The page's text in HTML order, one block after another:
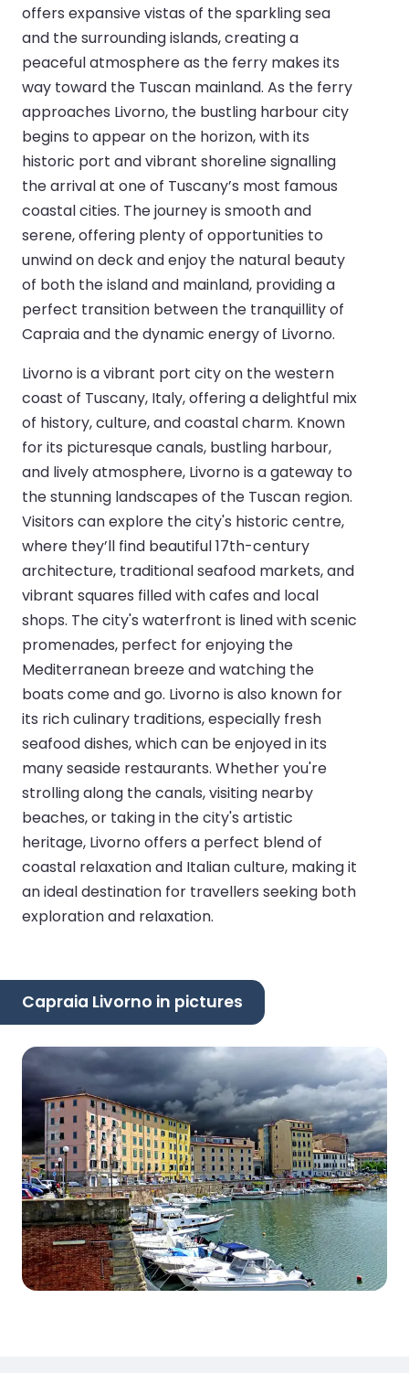
offers expansive vistas of the sparkling sea
and the surrounding islands, creating a
peaceful atmosphere as the ferry makes its
way toward the Tuscan mainland. As the ferry
approaches Livorno, the bustling harbour city
begins to appear on the horizon, with its
historic port and vibrant shoreline signalling
the arrival at one of Tuscany’s most famous
coastal cities. The journey is smooth and
serene, offering plenty of opportunities to
unwind on deck and enjoy the natural beauty
of both the island and mainland, providing a
perfect transition between the tranquillity of
Capraia and the dynamic energy of Livorno.
Livorno is a vibrant port city on the western
coast of Tuscany, Italy, offering a delightful mix
of history, culture, and coastal charm. Known
for its picturesque canals, bustling harbour,
and lively atmosphere, Livorno is a gateway to
the stunning landscapes of the Tuscan region.
Visitors can explore the city's historic centre,
where they’ll find beautiful 17th-century
architecture, traditional seafood markets, and
vibrant squares filled with cafes and local
shops. The city's waterfront is lined with scenic
promenades, perfect for enjoying the
Mediterranean breeze and watching the
boats come and go. Livorno is also known for
its rich culinary traditions, especially fresh
seafood dishes, which can be enjoyed in its
many seaside restaurants. Whether you're
strolling along the canals, visiting nearby
beaches, or taking in the city's artistic
heritage, Livorno offers a perfect blend of
coastal relaxation and Italian culture, making it
an ideal destination for travellers seeking both
exploration and relaxation.
Capraia Livorno in pictures